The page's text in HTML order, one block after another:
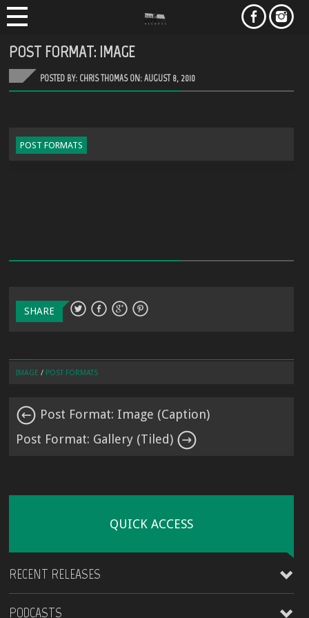
POST FORMAT: IMAGE
POSTED BY: CHRIS THOMAS ON: AUGUST 8, 2010
POST FORMATS
SHARE
IMAGE / POST FORMATS
Post Format: Image (Caption)
Post Format: Gallery (Tiled)
QUICK ACCESS
RECENT RELEASES
James Kirt
PODCASTS